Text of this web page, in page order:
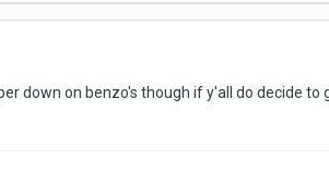
down on benzo's though if y'all do decide